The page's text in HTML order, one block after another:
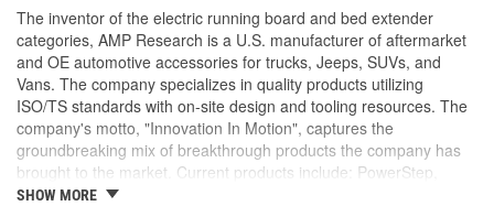
The inventor of the electric running board and bed extender
categories, AMP Research is a U.S. manufacturer of aftermarket
and OE automotive accessories for trucks, Jeeps, SUVs, and
Vans. The company specializes in quality products utilizing
ISO/TS standards with on-site design and tooling resources. The
company's motto, "Innovation In Motion", captures the
groundbreaking mix of breakthrough products the company has
brought to the market. Current products include: PowerStep,
PowerStep XL, PowerStep Xtreme, BedStep, BedStep2, and
SHOW MORE